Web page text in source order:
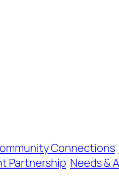
Connections
Partnership Needs &